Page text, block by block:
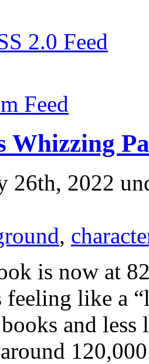
2.0 Feed
Feed
Whizzing
26th, 2022
,
is now at
like a
and